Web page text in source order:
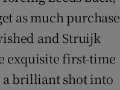
as much purchase
and Struijk
exquisite first-time
a brilliant shot into